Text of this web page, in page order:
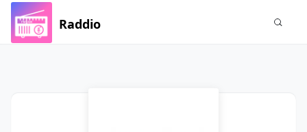
Raddio